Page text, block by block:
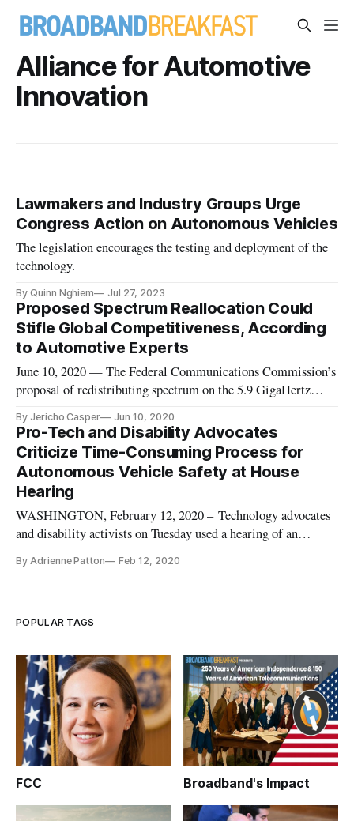
Alliance for Automotive
Innovation
Lawmakers and Industry Groups Urge
Congress Action on Autonomous Vehicles
The legislation encourages the testing and deployment of the
technology.
By Quinn Nghiem Jul 27, 2023
Proposed Spectrum Reallocation Could
Stifle Global Competitiveness, According
to Automotive Experts
June 10, 2020 — The Federal Communications Commission’s
proposal of redistributing spectrum on the 5.9 GigaHertz
Federal Communications Bar Associations webinar Tuesday.
The agency proposed repurposing the lower 45 megahertz of
the band for
By Jericho Casper Jun 10, 2020
Pro-Tech and Disability Advocates
Criticize Time-Consuming Process for
Autonomous Vehicle Safety at House
Hearing
WASHINGTON, February 12, 2020 – Technology advocates
and disability activists on Tuesday used a hearing of an
Highway Traffic Safety Administration’s time-consuming
By Adrienne Patton Feb 12, 2020
POPULAR TAGS
FCC Broadband's Impact